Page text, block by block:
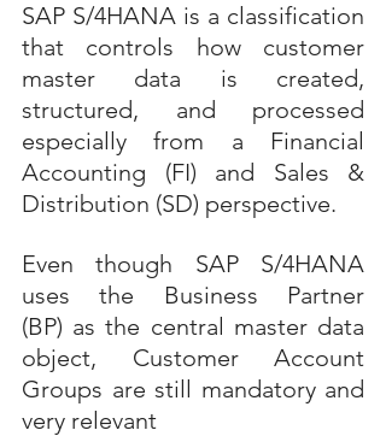
SAP S/4HANA is a classification
that controls how customer
master data is created,
structured, and processed
especially from a Financial
Accounting (FI) and Sales &
Distribution (SD) perspective.
Even though SAP S/4HANA
uses the Business Partner
(BP) as the central master data
object, Customer Account
Groups are still mandatory and
very relevant